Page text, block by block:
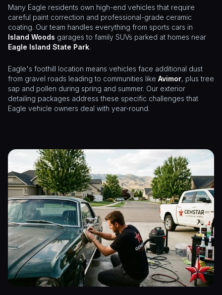
Many Eagle residents own high-end vehicles that require
careful paint correction and professional-grade ceramic
coating. Our team handles everything from sports cars in
Island Woods garages to family SUVs parked at homes near
Eagle Island State Park.
Eagle's foothill location means vehicles face additional dust
from gravel roads leading to communities like Avimor, plus tree
sap and pollen during spring and summer. Our exterior
detailing packages address these specific challenges that
Eagle vehicle owners deal with year-round.